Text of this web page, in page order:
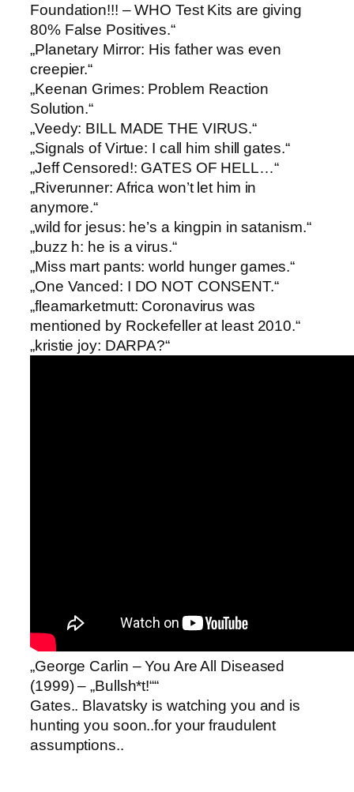
Foundation!!! – WHO Test Kits are giving
80% False Positives.“
„Planetary Mirror: ​His father was even
creepier.“
„Keenan Grimes: ​Problem Reaction
Solution.“
„Veedy: ​BILL MADE THE VIRUS.“
„Signals of Virtue: ​I call him shill gates.“
„Jeff Censored!: ​GATES OF HELL…“
„Riverunner: ​Africa won’t let him in
anymore.“
„wild for jesus: ​he’s a kingpin in satanism.“
„buzz h: ​he is a virus.“
„Miss mart pants: ​world hunger games.“
„One Vanced: ​I DO NOT CONSENT.“
„fleamarketmutt: ​Coronavirus was
mentioned by Rockefeller at least 2010.“
„kristie joy: ​DARPA?“
„George Carlin – You Are All Diseased
(1999) – „Bullsh*t!““
Gates.. Blavatsky is watching you and is
hunting you soon..for your fraudulent
assumptions..